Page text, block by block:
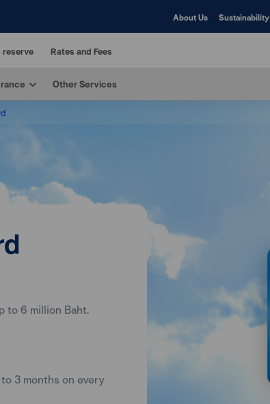
About Us Sustainability
Rates and Fees
Other Services
to 6 million Baht.
3 months on every